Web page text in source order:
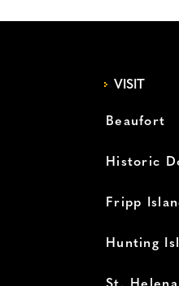
VISIT
Beaufort
Historic
Fripp
Hunting